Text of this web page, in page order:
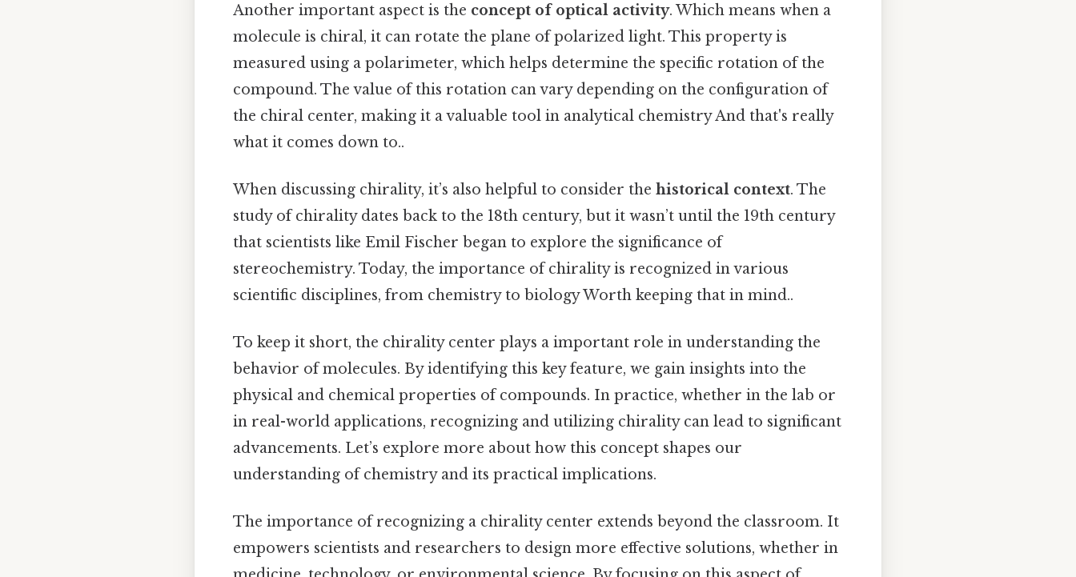
Another important aspect is the concept of optical activity. Which means when a
molecule is chiral, it can rotate the plane of polarized light. This property is
measured using a polarimeter, which helps determine the specific rotation of the
compound. The value of this rotation can vary depending on the configuration of
the chiral center, making it a valuable tool in analytical chemistry And that's really
what it comes down to..
When discussing chirality, it’s also helpful to consider the historical context. The
study of chirality dates back to the 18th century, but it wasn’t until the 19th century
that scientists like Emil Fischer began to explore the significance of
stereochemistry. Today, the importance of chirality is recognized in various
scientific disciplines, from chemistry to biology Worth keeping that in mind..
To keep it short, the chirality center plays a important role in understanding the
behavior of molecules. By identifying this key feature, we gain insights into the
physical and chemical properties of compounds. In practice, whether in the lab or
in real-world applications, recognizing and utilizing chirality can lead to significant
advancements. Let’s explore more about how this concept shapes our
understanding of chemistry and its practical implications.
The importance of recognizing a chirality center extends beyond the classroom. It
empowers scientists and researchers to design more effective solutions, whether in